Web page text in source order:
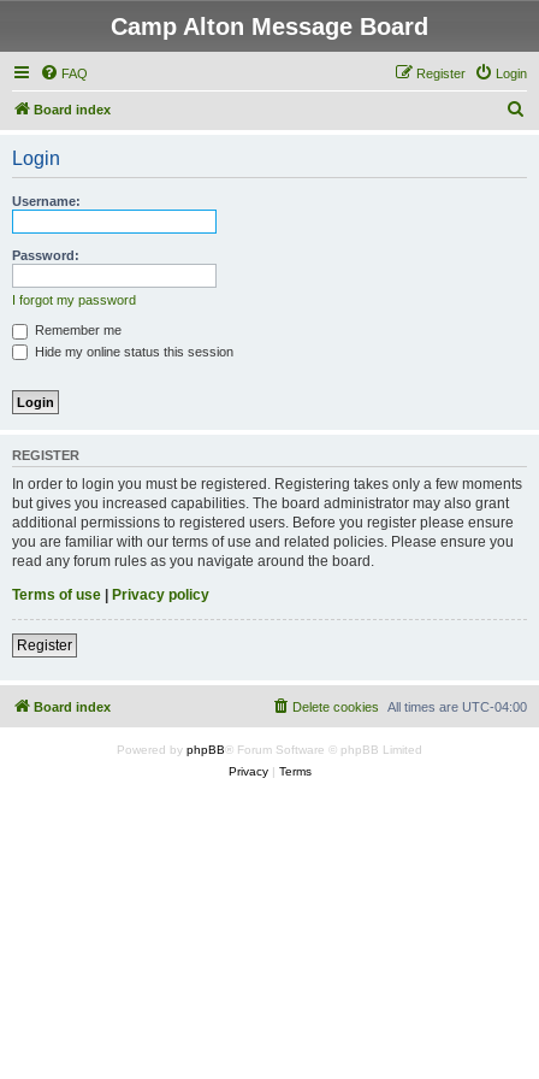
Camp Alton Message Board
FAQ Login
Register
Board index
Login
Username:
Password:
I forgot my password
Remember me
Hide my online status this session
REGISTER
In order to login you must be registered. Registering takes only a few moments
but gives you increased capabilities. The board administrator may also grant
additional permissions to registered users. Before you register please ensure
you are familiar with our terms of use and related policies. Please ensure you
read any forum rules as you navigate around the board.
Terms of use | Privacy policy
Register
Board index All times are UTC-04:00
Delete cookies
Powered by phpBB® Forum Software © phpBB Limited
Privacy| Terms